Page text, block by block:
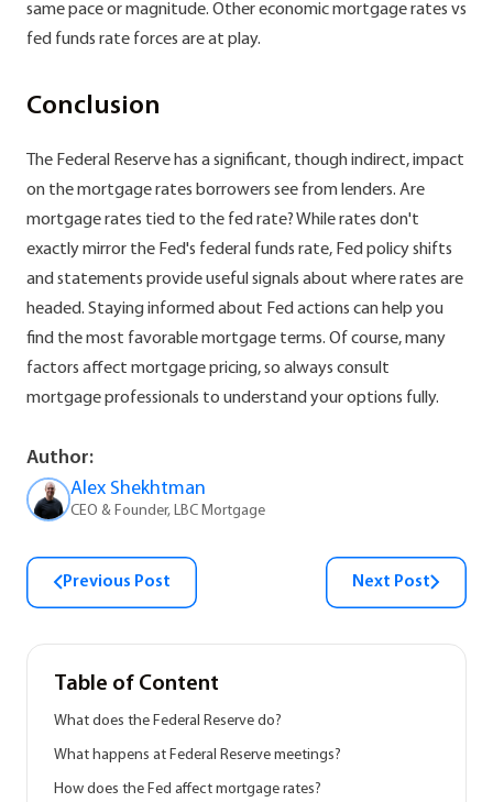
same pace or magnitude. Other economic mortgage rates vs
fed funds rate forces are at play.
Conclusion
The Federal Reserve has a significant, though indirect, impact
on the mortgage rates borrowers see from lenders. Are
mortgage rates tied to the fed rate? While rates don't
exactly mirror the Fed's federal funds rate, Fed policy shifts
and statements provide useful signals about where rates are
headed. Staying informed about Fed actions can help you
find the most favorable mortgage terms. Of course, many
factors affect mortgage pricing, so always consult
mortgage professionals to understand your options fully.
Author:
Alex Shekhtman
CEO & Founder, LBC Mortgage
Previous Post Next Post
Table of Content
What does the Federal Reserve do?
What happens at Federal Reserve meetings?
How does the Fed affect mortgage rates?